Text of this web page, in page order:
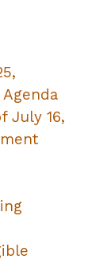
July 16,